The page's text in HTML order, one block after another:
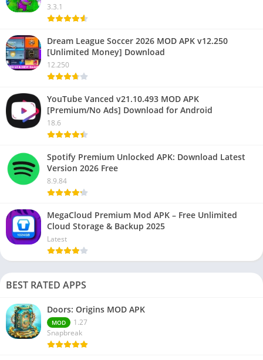
3.3.1
Dream League Soccer 2026 MOD APK v12.250
[Unlimited Money] Download
12.250
YouTube Vanced v21.10.493 MOD APK
[Premium/No Ads] Download for Android
18.6
Spotify Premium Unlocked APK: Download Latest
Version 2026 Free
8.9.84
MegaCloud Premium Mod APK – Free Unlimited
Cloud Storage & Backup 2025
Latest
BEST RATED APPS
Doors: Origins MOD APK
MOD
1.27
Snapbreak